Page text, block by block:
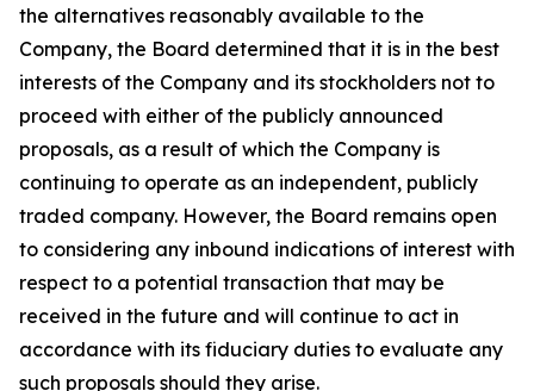
the alternatives reasonably available to the
Company, the Board determined that it is in the best
interests of the Company and its stockholders not to
proceed with either of the publicly announced
proposals, as a result of which the Company is
continuing to operate as an independent, publicly
traded company. However, the Board remains open
to considering any inbound indications of interest with
respect to a potential transaction that may be
received in the future and will continue to act in
accordance with its fiduciary duties to evaluate any
such proposals should they arise.